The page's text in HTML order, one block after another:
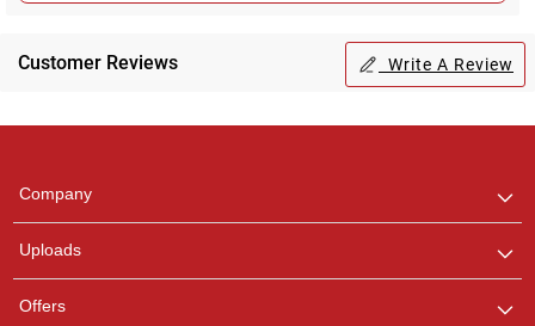
Customer Reviews Write A Review
Company
Uploads
Offers
any queries.